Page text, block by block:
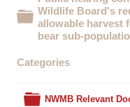
Folder
Wildlife Board's
allowable harvest
bear sub-
Categories
Folder
NWMB Relevant